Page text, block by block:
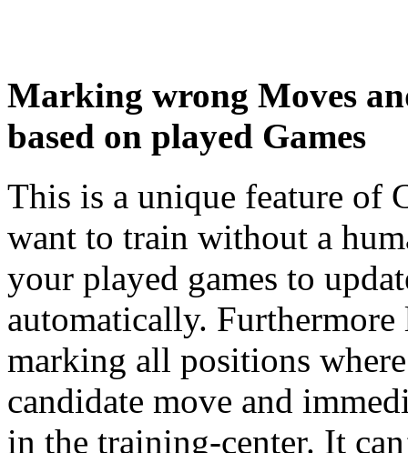
Marking wrong Moves
based on played Games
This is a unique feature of
want to train without a
your played games to
automatically.
marking all positions
candidate move and
in the training-center. It